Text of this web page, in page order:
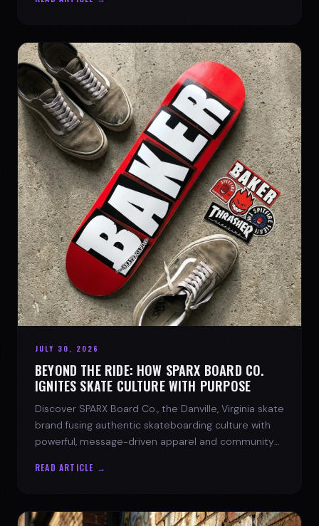
JULY 30, 2026
BEYOND THE RIDE: HOW SPARX BOARD CO.
IGNITES SKATE CULTURE WITH PURPOSE
Discover SPARX Board Co., the Danville, Virginia skate
brand fusing authentic skateboarding culture with
powerful, message-driven apparel and community
READ ARTICLE →